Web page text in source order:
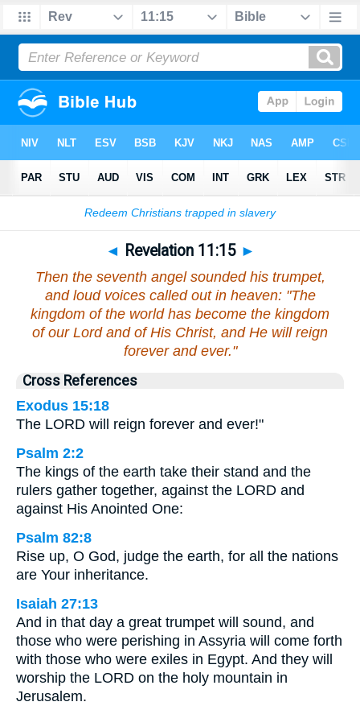
Bible > Revelation>Chapter 11> Verse 15
◄ Revelation 11:15 ►
Then the seventh angel sounded his trumpet,
and loud voices called out in heaven: "The
kingdom of the world has become the kingdom
of our Lord and of His Christ, and He will reign
forever and ever."
Cross References
Exodus 15:18
The LORD will reign forever and ever!"
Psalm 2:2
The kings of the earth take their stand and the
rulers gather together, against the LORD and
against His Anointed One:
Psalm 82:8
Rise up, O God, judge the earth, for all the nations
are Your inheritance.
Isaiah 27:13
And in that day a great trumpet will sound, and
those who were perishing in Assyria will come forth
with those who were exiles in Egypt. And they will
worship the LORD on the holy mountain in
Jerusalem.